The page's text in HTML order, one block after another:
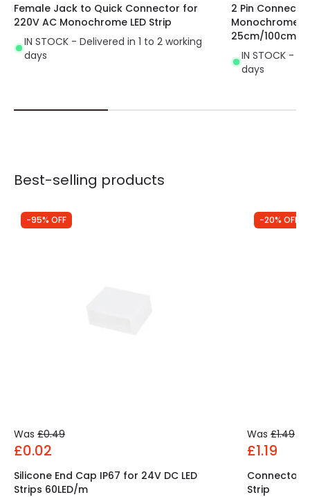
Female Jack to Quick Connector for
220V AC Monochrome LED Strip
IN STOCK - Delivered in 1 to 2 working
days
2 Pin
Monochrome
25cm/100cm
IN STOCK -
days
Best-selling products
-95% OFF
Was £0.49
£0.02
Silicone End Cap IP67 for 24V DC LED
Strips 60LED/m
-20% OFF
Was £1.49
£1.19
Connector
Strip